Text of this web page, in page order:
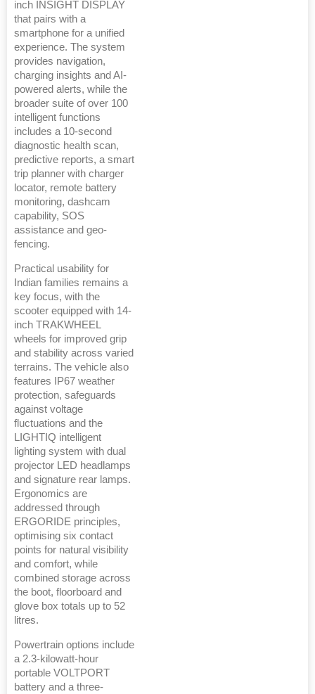
inch INSIGHT DISPLAY
that pairs with a
smartphone for a unified
experience. The system
provides navigation,
charging insights and AI-
powered alerts, while the
broader suite of over 100
intelligent functions
includes a 10-second
diagnostic health scan,
predictive reports, a smart
trip planner with charger
locator, remote battery
monitoring, dashcam
capability, SOS
assistance and geo-
fencing.
Practical usability for
Indian families remains a
key focus, with the
scooter equipped with 14-
inch TRAKWHEEL
wheels for improved grip
and stability across varied
terrains. The vehicle also
features IP67 weather
protection, safeguards
against voltage
fluctuations and the
LIGHTIQ intelligent
lighting system with dual
projector LED headlamps
and signature rear lamps.
Ergonomics are
addressed through
ERGORIDE principles,
optimising six contact
points for natural visibility
and comfort, while
combined storage across
the boot, floorboard and
glove box totals up to 52
litres.
Powertrain options include
a 2.3-kilowatt-hour
portable VOLTPORT
battery and a three-